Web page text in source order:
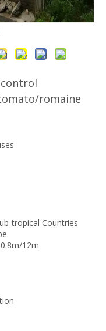
romaine
tropical Countries
12m